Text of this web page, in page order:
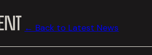
← Back to Latest News